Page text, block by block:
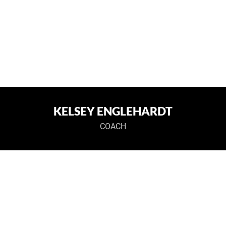
KELSEY ENGLEHARDT
COACH